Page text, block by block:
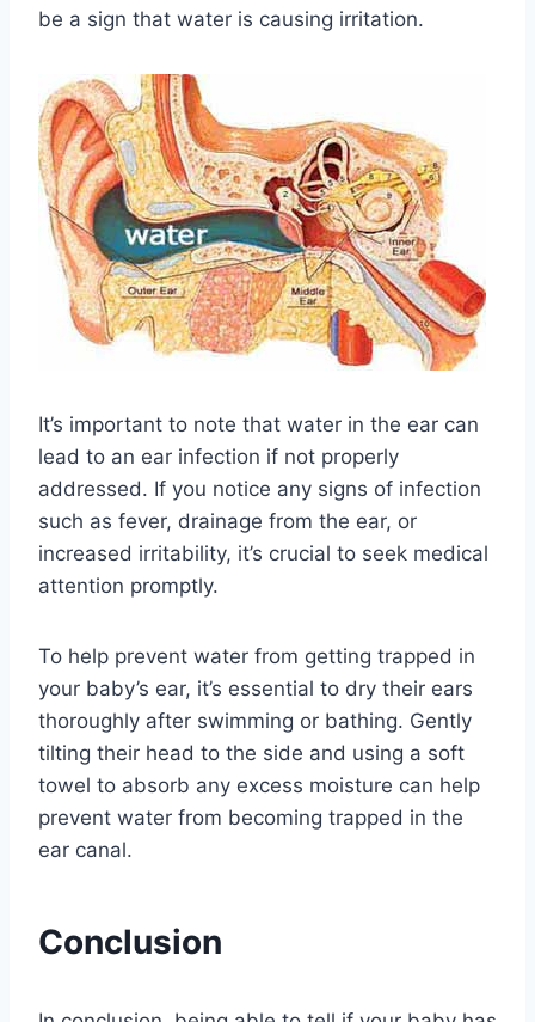
be a sign that water is causing irritation.
It’s important to note that water in the ear can
lead to an ear infection if not properly
addressed. If you notice any signs of infection
such as fever, drainage from the ear, or
increased irritability, it’s crucial to seek medical
attention promptly.
To help prevent water from getting trapped in
your baby’s ear, it’s essential to dry their ears
thoroughly after swimming or bathing. Gently
tilting their head to the side and using a soft
towel to absorb any excess moisture can help
prevent water from becoming trapped in the
ear canal.
Conclusion